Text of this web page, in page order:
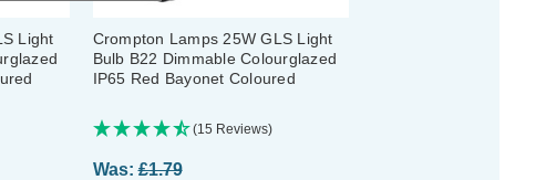
Light
Crompton Lamps 25W GLS Light
Bulb B22 Dimmable Colourglazed
IP65 Red Bayonet Coloured
(15 Reviews)
Was:£1.79